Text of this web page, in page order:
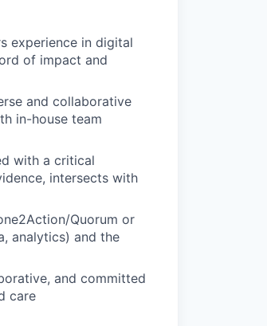
experience in digital
of impact and
and collaborative
in-house team
with a critical
intersects with
Quorum or
analytics) and the
and committed
care